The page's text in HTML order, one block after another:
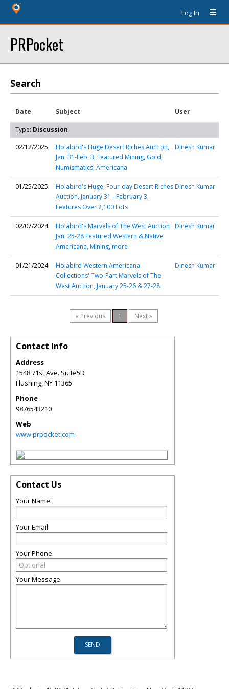
Log In
PRPocket
Search
Date Subject User
Type: Discussion
02/12/2025
Holabird's Huge Desert Riches Auction,
Jan. 31-Feb. 3, Featured Mining, Gold,
Numismatics, Americana
Dinesh Kumar
01/25/2025
Holabird's Huge, Four-day Desert Riches
Auction, January 31 - February 3,
Features Over 2,100 Lots
Dinesh Kumar
02/07/2024
Holabird's Marvels of The West Auction
Jan. 25-28 Featured Western & Native
Americana, Mining, more
Dinesh Kumar
01/21/2024
Holabird Western Americana
Collections' Two-Part Marvels of The
West Auction, January 25-26 & 27-28
Dinesh Kumar
« Previous 1 Next »
Contact Info
Address
1548 71st Ave. Suite5D
Flushing,NY 11365
Phone
9876543210
Web
www.prpocket.com
Contact Us
Your Name:
Your Email:
Your Phone:
Your Message: